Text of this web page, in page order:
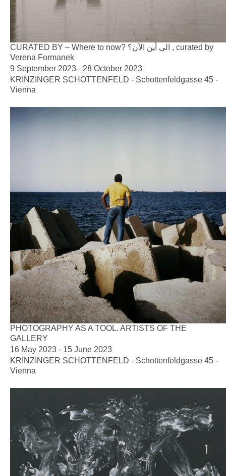
CURATED BY – Where to now? الى أين الآن؟ , curated by
Verena Formanek
9 September 2023 - 28 October 2023
KRINZINGER SCHOTTENFELD - Schottenfeldgasse 45 -
Vienna
PHOTOGRAPHY AS A TOOL. ARTISTS OF THE
GALLERY
16 May 2023 - 15 June 2023
KRINZINGER SCHOTTENFELD - Schottenfeldgasse 45 -
Vienna